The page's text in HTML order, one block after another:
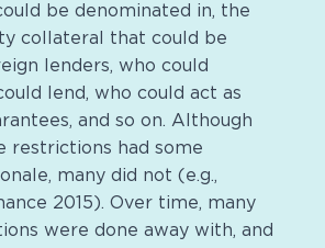
be denominated in, the
collateral that could be
lenders, who could
lend, who could act as
and so on. Although
restrictions had some
many did not (e.g.,
2015). Over time, many
were done away with, and